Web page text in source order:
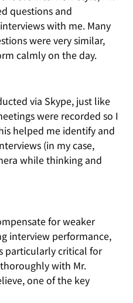
questions and
with me. Many
were very similar,
calmly on the day.
via Skype, just like
were recorded so I
helped me identify and
(in my case,
while thinking and
for weaker
interview performance,
particularly critical for
with Mr.
one of the key